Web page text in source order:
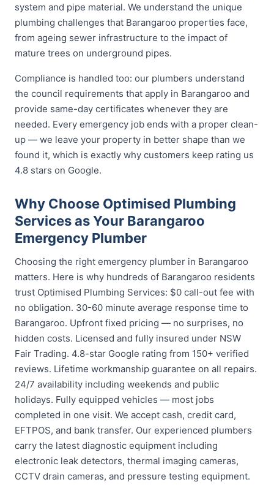
system and pipe material. We understand the unique
plumbing challenges that Barangaroo properties face,
from ageing sewer infrastructure to the impact of
mature trees on underground pipes.
Compliance is handled too: our plumbers understand
the council requirements that apply in Barangaroo and
provide same-day certificates whenever they are
needed. Every emergency job ends with a proper clean-
up — we leave your property in better shape than we
found it, which is exactly why customers keep rating us
4.8 stars on Google.
Why Choose Optimised Plumbing
Services as Your Barangaroo
Emergency Plumber
Choosing the right emergency plumber in Barangaroo
matters. Here is why hundreds of Barangaroo residents
trust Optimised Plumbing Services: $0 call-out fee with
no obligation. 30-60 minute average response time to
Barangaroo. Upfront fixed pricing — no surprises, no
hidden costs. Licensed and fully insured under NSW
Fair Trading. 4.8-star Google rating from 150+ verified
reviews. Lifetime workmanship guarantee on all repairs.
24/7 availability including weekends and public
holidays. Fully equipped vehicles — most jobs
completed in one visit. We accept cash, credit card,
EFTPOS, and bank transfer. Our experienced plumbers
carry the latest diagnostic equipment including
electronic leak detectors, thermal imaging cameras,
CCTV drain cameras, and pressure testing equipment.